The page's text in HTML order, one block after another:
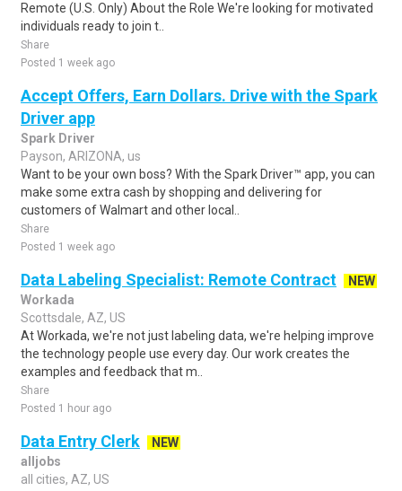
Remote (U.S. Only) About the Role We're looking for motivated
individuals ready to join t..
Share
Posted 1 week ago
Accept Offers, Earn Dollars. Drive with the Spark
Driver app
Spark Driver
Payson, ARIZONA, us
Want to be your own boss? With the Spark Driver™ app, you can
make some extra cash by shopping and delivering for
customers of Walmart and other local..
Share
Posted 1 week ago
Data Labeling Specialist: Remote Contract
NEW
Workada
Scottsdale, AZ, US
At Workada, we're not just labeling data, we're helping improve
the technology people use every day. Our work creates the
examples and feedback that m..
Share
Posted 1 hour ago
Data Entry Clerk
NEW
alljobs
all cities, AZ, US